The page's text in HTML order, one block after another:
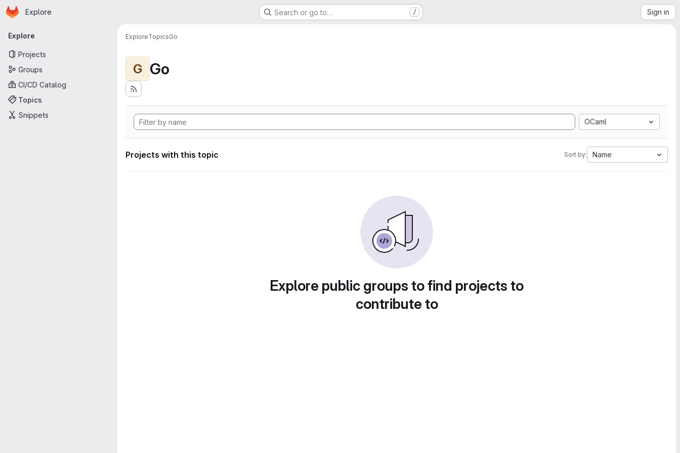
Skip to main content
Homepage
Explore Search or go to… / Sign in
Primary navigation
Explore
Projects
Groups
CI/CD Catalog
Topics
Snippets
ExploreTopicsGo
G Go
OCaml
Projects with this topic Sort by: Name
Explore public groups to find projects to
contribute to